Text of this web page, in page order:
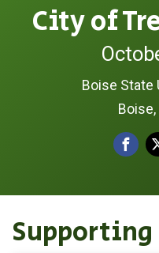
City of
Boise State
Boise,
Supporting